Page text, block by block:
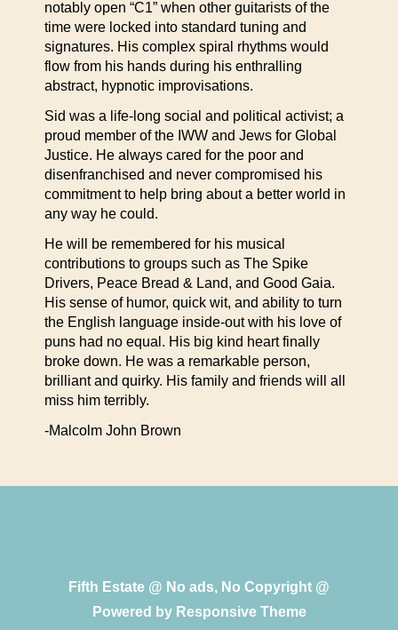
notably open “C1” when other guitarists of the
time were locked into standard tuning and
signatures. His complex spiral rhythms would
flow from his hands during his enthralling
abstract, hypnotic improvisations.
Sid was a life-long social and political activist; a
proud member of the IWW and Jews for Global
Justice. He always cared for the poor and
disenfranchised and never compromised his
commitment to help bring about a better world in
any way he could.
He will be remembered for his musical
contributions to groups such as The Spike
Drivers, Peace Bread & Land, and Good Gaia.
His sense of humor, quick wit, and ability to turn
the English language inside-out with his love of
puns had no equal. His big kind heart finally
broke down. He was a remarkable person,
brilliant and quirky. His family and friends will all
miss him terribly.
-Malcolm John Brown
Fifth Estate @ No ads, No Copyright @
Powered by Responsive Theme